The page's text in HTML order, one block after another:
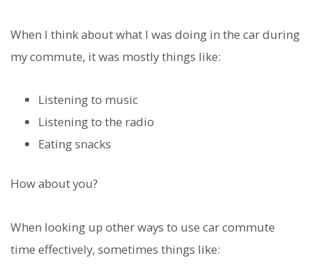
When I think about what I was doing in the car during
my commute, it was mostly things like:
Listening to music
Listening to the radio
Eating snacks
How about you?
When looking up other ways to use car commute
time effectively, sometimes things like: